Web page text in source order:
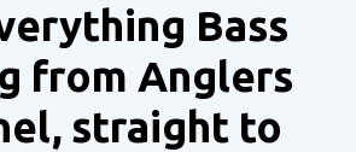
Bass
from Anglers
straight to